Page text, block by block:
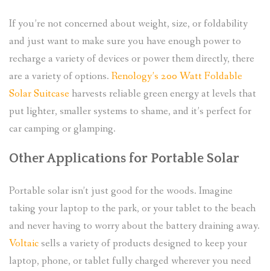
If you’re not concerned about weight, size, or foldability
and just want to make sure you have enough power to
recharge a variety of devices or power them directly, there
are a variety of options. Renology’s 200 Watt Foldable
Solar Suitcaseharvests reliable green energy at levels that
put lighter, smaller systems to shame, and it’s perfect for
car camping or glamping.
Other Applications for Portable Solar
Portable solar isn’t just good for the woods. Imagine
taking your laptop to the park, or your tablet to the beach
and never having to worry about the battery draining away.
Voltaic sells a variety of products designed to keep your
laptop, phone, or tablet fully charged wherever you need